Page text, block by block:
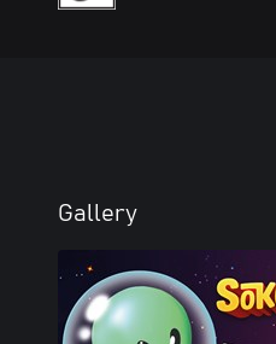
Gallery